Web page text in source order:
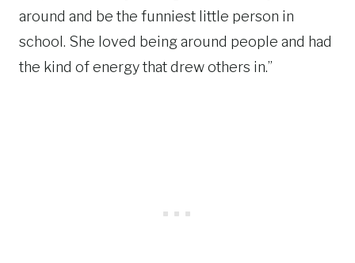
around and be the funniest little person in
school. She loved being around people and had
the kind of energy that drew others in.”